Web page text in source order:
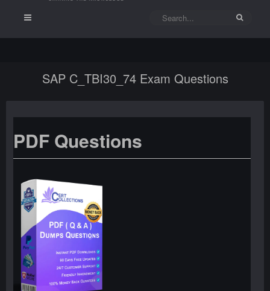
SAP C_TBI30_74 Exam Questions
PDF Questions